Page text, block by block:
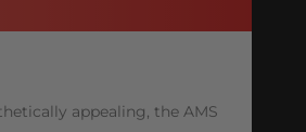
appealing, the AMS